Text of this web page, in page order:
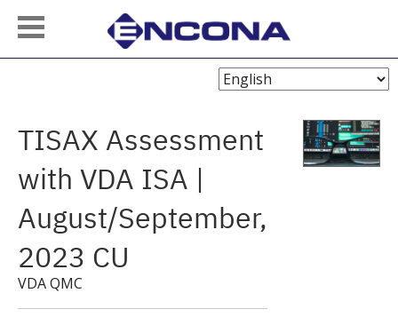
Choose
TISAX Assessment
with VDA ISA |
August/September,
2023 CU
VDA QMC